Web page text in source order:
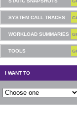
SYSTEM CALL TRACES
WORKLOAD SUMMARIES
TOOLS
I WANT TO